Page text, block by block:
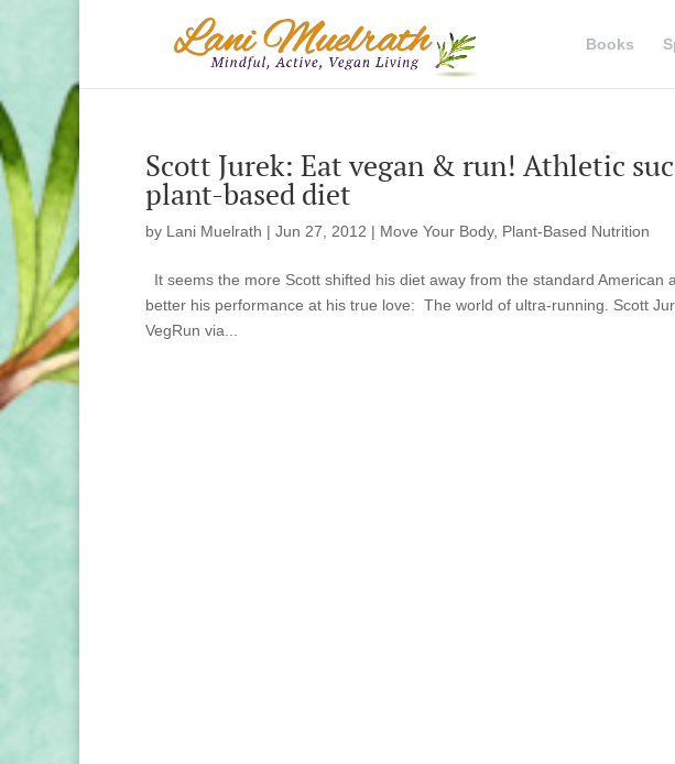
Books
Scott Jurek: Eat vegan & run! Athletic
plant-based diet
by Lani Muelrath | Jun 27, 2012 | Move Your Body, Plant-Based Nutrition
It seems the more Scott shifted his diet away from the standard
better his performance at his true love: The world of ultra-running. Scott
VegRun via...